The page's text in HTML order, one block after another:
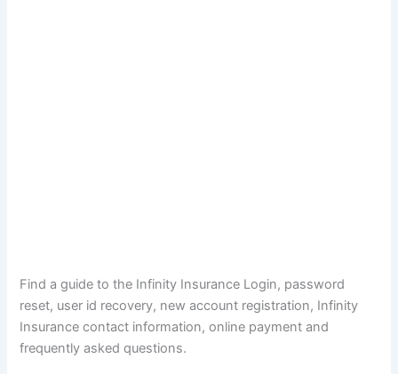
Find a guide to the Infinity Insurance Login, password
reset, user id recovery, new account registration, Infinity
Insurance contact information, online payment and
frequently asked questions.